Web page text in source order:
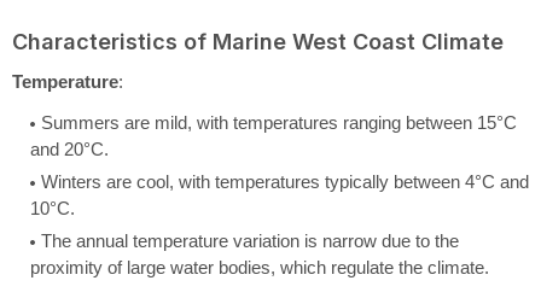
Characteristics of Marine West Coast Climate
Temperature:
Summers are mild, with temperatures ranging between 15°C
and 20°C.
Winters are cool, with temperatures typically between 4°C and
10°C.
The annual temperature variation is narrow due to the
proximity of large water bodies, which regulate the climate.